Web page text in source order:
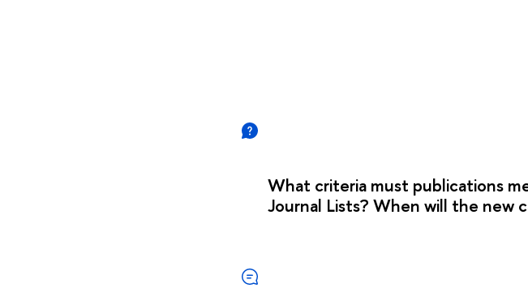
What criteria must publications
Journal Lists? When will the new